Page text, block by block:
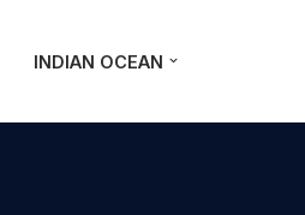
INDIAN OCEAN